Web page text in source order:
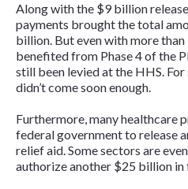
Along with the $9 billion
payments brought the total
billion. But even with more
benefited from Phase 4 of the
still been levied at the HHS. For
didn’t come soon enough.
Furthermore, many healthcare
federal government to release
relief aid. Some sectors are
authorize another $25 billion in